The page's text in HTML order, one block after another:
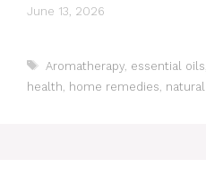
June 13, 2026
Tags
Aromatherapy, essential oils
health home remedies